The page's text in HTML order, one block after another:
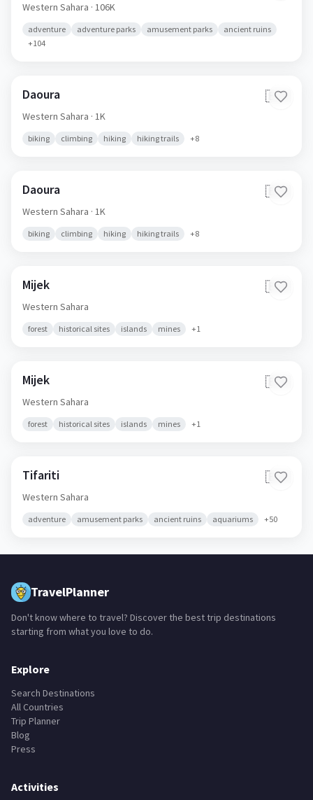
Western Sahara · 106K
adventure adventure parks amusement parks
ancient ruins
+104
Daoura 🇪🇭
Western Sahara · 1K
biking climbing hiking hiking trails +8
Daoura 🇪🇭
Western Sahara · 1K
biking climbing hiking hiking trails +8
Mijek 🇪🇭
Western Sahara
forest historical sites islands mines +1
Mijek 🇪🇭
Western Sahara
forest historical sites islands mines +1
Tifariti 🇪🇭
Western Sahara
adventure amusement parks ancient ruins aquariums +50
TravelPlanner
Don't know where to travel? Discover the best trip destinations
starting from what you love to do.
Explore
Search Destinations
All Countries
Trip Planner
Blog
Press
Activities